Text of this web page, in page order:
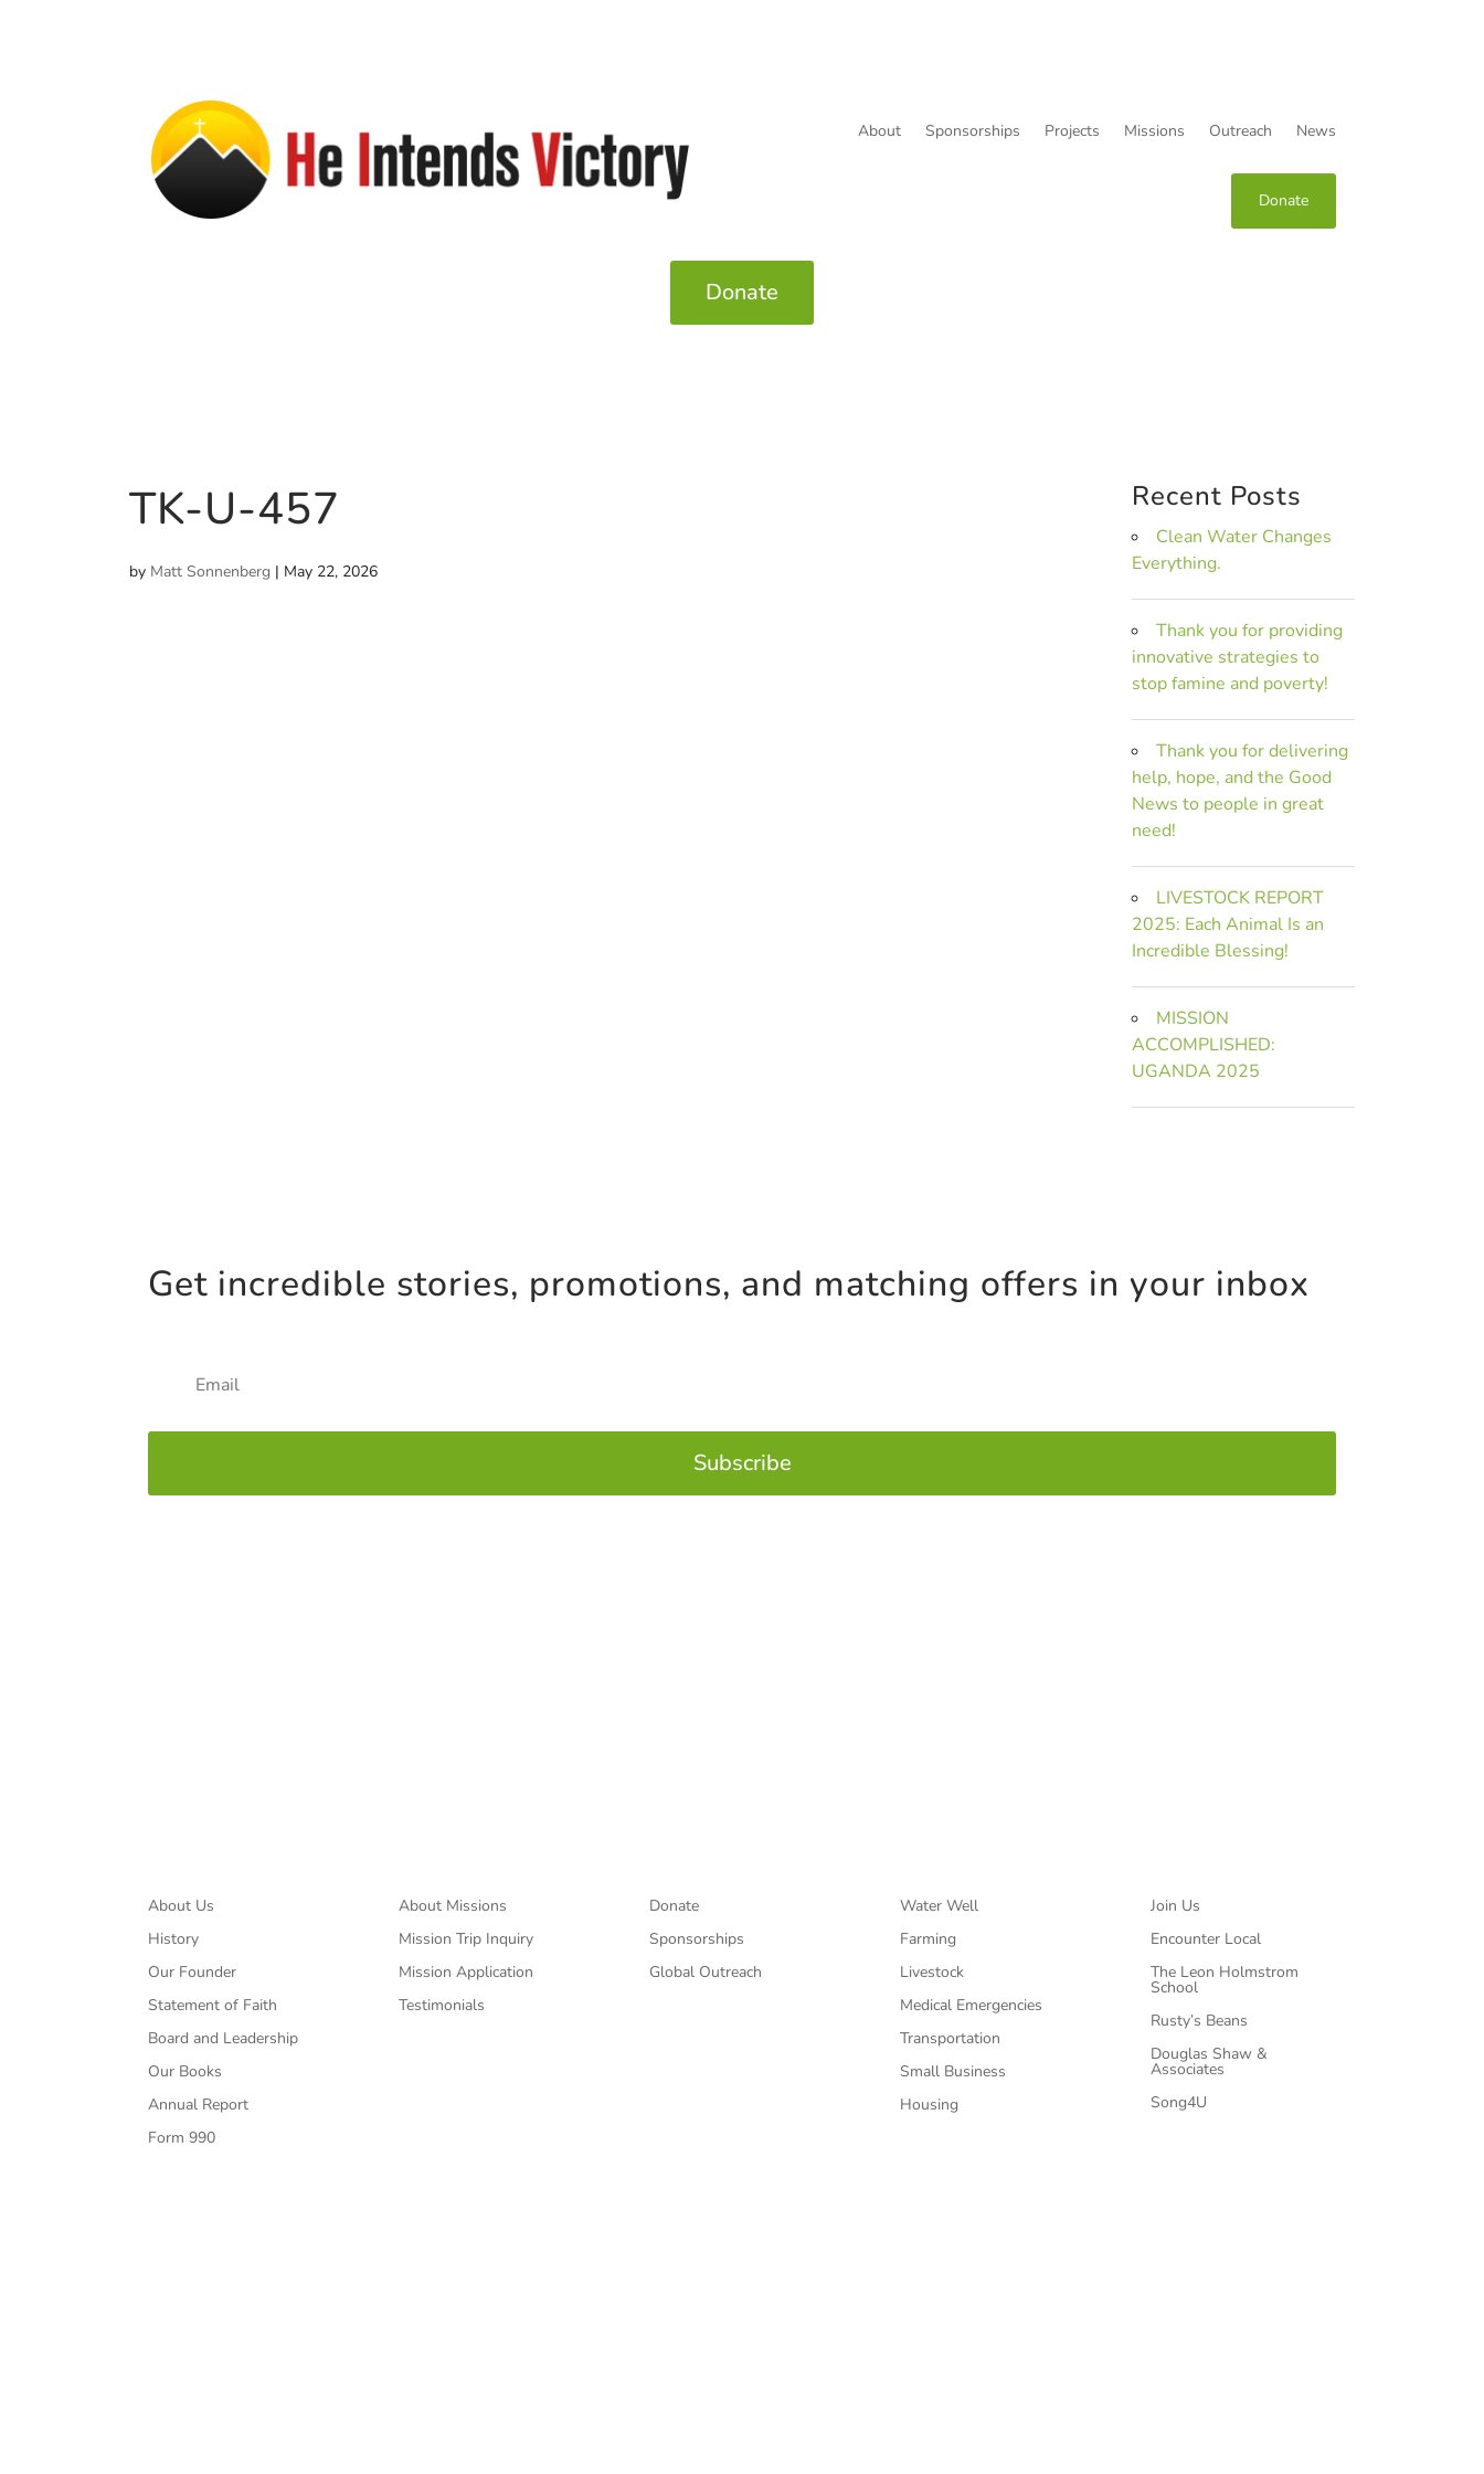
About Sponsorships Projects Missions Outreach News
Donate
Donate
TK-U-457
by Matt Sonnenberg | May 22, 2026
Recent Posts
Clean Water Changes
Everything.
Thank you for providing
innovative strategies to
stop famine and poverty!
Thank you for delivering
help, hope, and the Good
News to people in great
need!
LIVESTOCK REPORT
2025: Each Animal Is an
Incredible Blessing!
MISSION
ACCOMPLISHED:
UGANDA 2025
Get incredible stories, promotions, and matching offers in your inbox
Subscribe
About Us
History
Our Founder
Statement of Faith
Board and Leadership
Our Books
Annual Report
Form 990
About Missions
Mission Trip Inquiry
Mission Application
Testimonials
Donate
Sponsorships
Global Outreach
Water Well
Farming
Livestock
Medical Emergencies
Transportation
Small Business
Housing
Join Us
Encounter Local
The Leon Holmstrom
School
Rusty’s Beans
Douglas Shaw &
Associates
Song4U